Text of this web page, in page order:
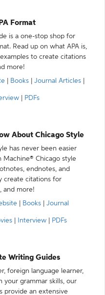
Format
is a one-stop shop for
Read up on what APA is,
to create citations
more!
Books Journal Articles
PDFs
About Chicago Style
has never been easier
Machine® Chicago style
endnotes, and
create citations for
and more!
Books Journal
Interview PDFs
Writing Guides
foreign language learner,
your grammar skills, our
provide an extensive